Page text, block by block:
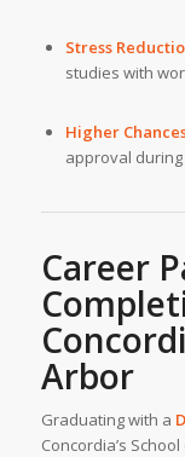
Stress
studies with
Higher
approval
Career
Arbor
Graduating with a
Concordia’s